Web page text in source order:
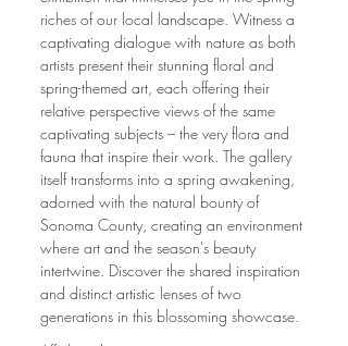
riches of our local landscape. Witness a
captivating dialogue with nature as both
artists present their stunning floral and
spring-themed art, each offering their
relative perspective views of the same
captivating subjects – the very flora and
fauna that inspire their work. The gallery
itself transforms into a spring awakening,
adorned with the natural bounty of
Sonoma County, creating an environment
where art and the season's beauty
intertwine. Discover the shared inspiration
and distinct artistic lenses of two
generations in this blossoming showcase.